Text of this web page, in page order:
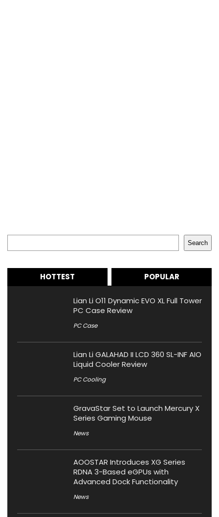
Search
HOTTEST POPULAR
Lian Li O11 Dynamic EVO XL Full Tower
PC Case Review
PC Case
Lian Li GALAHAD II LCD 360 SL-INF AIO
Liquid Cooler Review
PC Cooling
GravaStar Set to Launch Mercury X
Series Gaming Mouse
News
AOOSTAR Introduces XG Series
RDNA 3-Based eGPUs with
Advanced Dock Functionality
News